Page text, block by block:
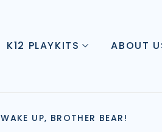
K12 PLAYKITS ABOUT
WAKE UP, BROTHER BEAR!